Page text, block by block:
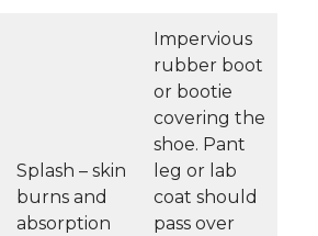
Splash – skin
burns and
absorption
Impervious
rubber boot
or bootie
covering the
shoe. Pant
leg or lab
coat should
pass over